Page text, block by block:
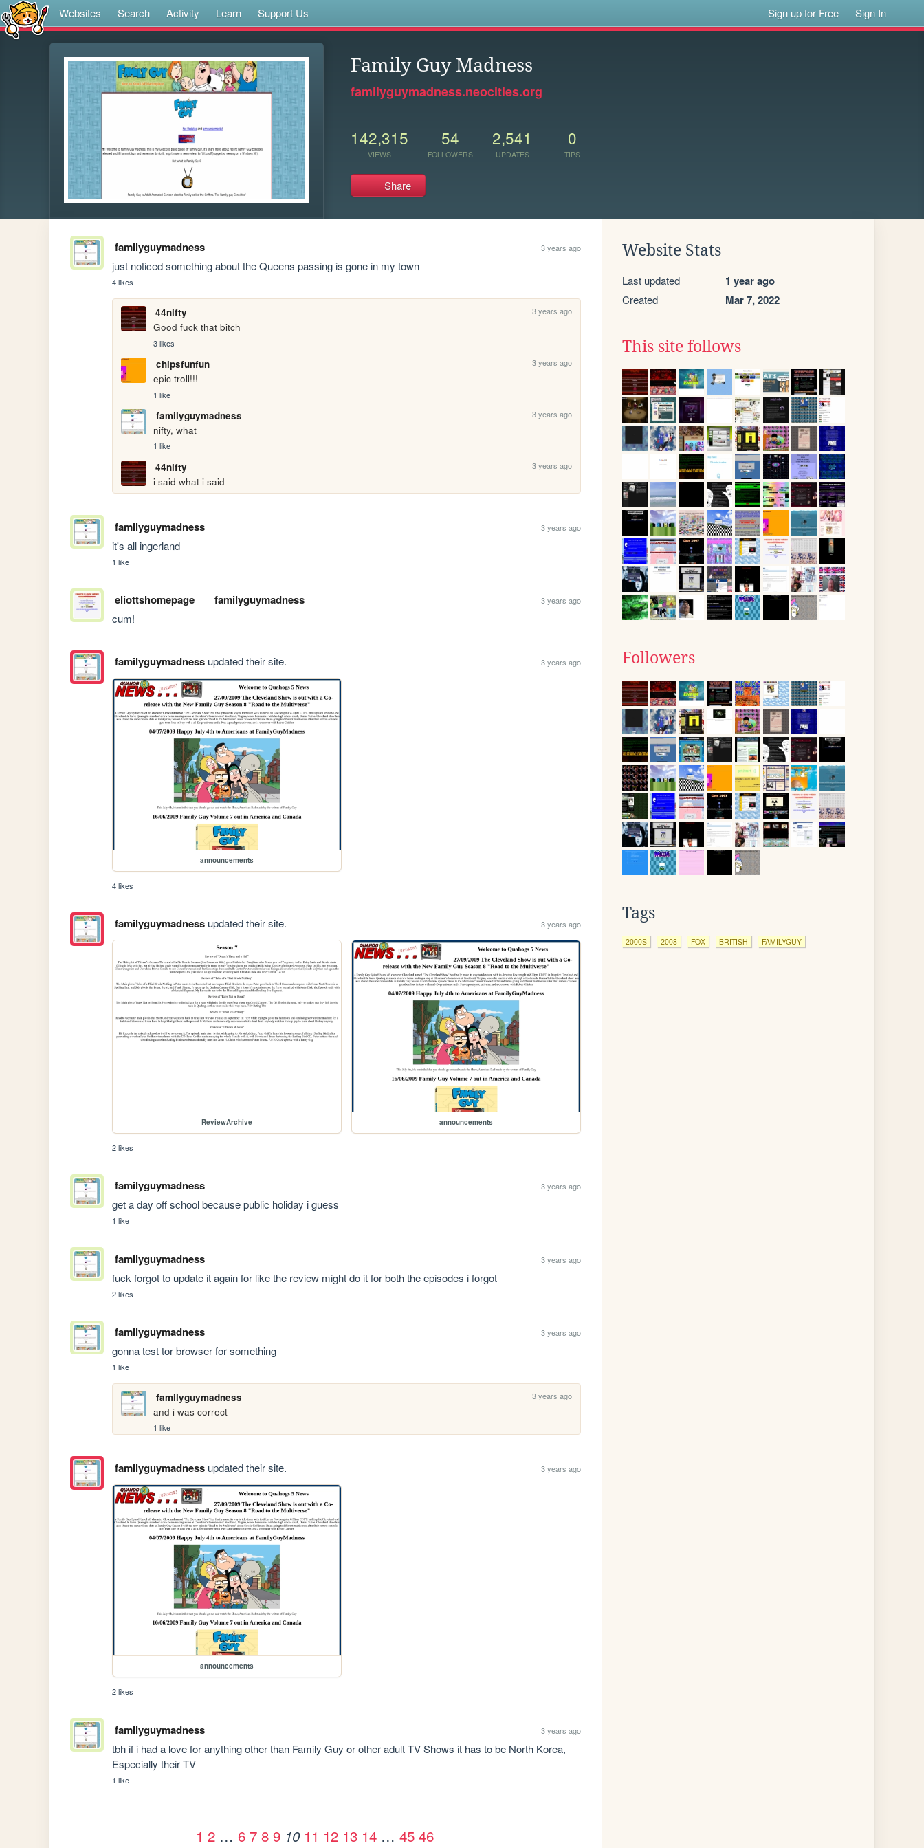
Websites Search Activity Learn Support Us Sign up for Free Sign In
Family Guy Madness
familyguymadness.neocities.org
142,315
VIEWS
54
FOLLOWERS
2,541
UPDATES
0
TIPS
Share
familyguymadness 3 years ago
just noticed something about the Queens passing is gone in my town
4 likes
44nifty 3 years ago
Good fuck that bitch
3 likes
chipsfunfun 3 years ago
epic troll!!!
1 like
familyguymadness 3 years ago
nifty, what
1 like
44nifty 3 years ago
i said what i said
familyguymadness 3 years ago
it's all ingerland
1 like
eliottshomepage familyguymadness 3 years ago
cum!
familyguymadnessupdated their site. 3 years ago
announcements
4 likes
familyguymadnessupdated their site. 3 years ago
ReviewArchive announcements
2 likes
familyguymadness 3 years ago
get a day off school because public holiday i guess
1 like
familyguymadness 3 years ago
fuck forgot to update it again for like the review might do it for both the episodes i forgot
2 likes
familyguymadness 3 years ago
gonna test tor browser for something
1 like
familyguymadness 3 years ago
and i was correct
1 like
familyguymadnessupdated their site. 3 years ago
announcements
2 likes
familyguymadness 3 years ago
tbh if i had a love for anything other than Family Guy or other adult TV Shows it has to be North Korea,
Especially their TV
1 like
1 2 … 6 7 8 9 10 11 12 13 14 … 45 46
Website Stats
Last updated 1 year ago
Created Mar 7, 2022
This site follows
Followers
Tags
2000S 2008 FOX BRITISH FAMILYGUY